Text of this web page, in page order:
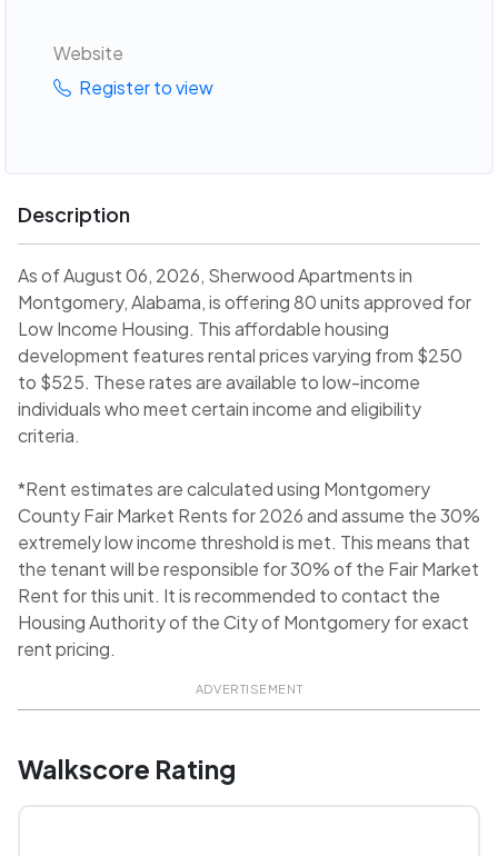
Website
Register to view
Description
As of August 06, 2026, Sherwood Apartments in
Montgomery, Alabama, is offering 80 units approved for
Low Income Housing. This affordable housing
development features rental prices varying from $250
to $525. These rates are available to low-income
individuals who meet certain income and eligibility
criteria.
*Rent estimates are calculated using Montgomery
County Fair Market Rents for 2026 and assume the 30%
extremely low income threshold is met. This means that
the tenant will be responsible for 30% of the Fair Market
Rent for this unit. It is recommended to contact the
Housing Authority of the City of Montgomery for exact
rent pricing.
ADVERTISEMENT
Walkscore Rating